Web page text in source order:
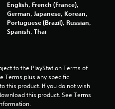
a
f
r
English, French (France),
German, Japanese, Korean,
Portuguese (Brazil), Russian,
Spanish, Thai
to the PlayStation Terms of
Terms plus any specific
this product. If you do not wish
this product. See Terms